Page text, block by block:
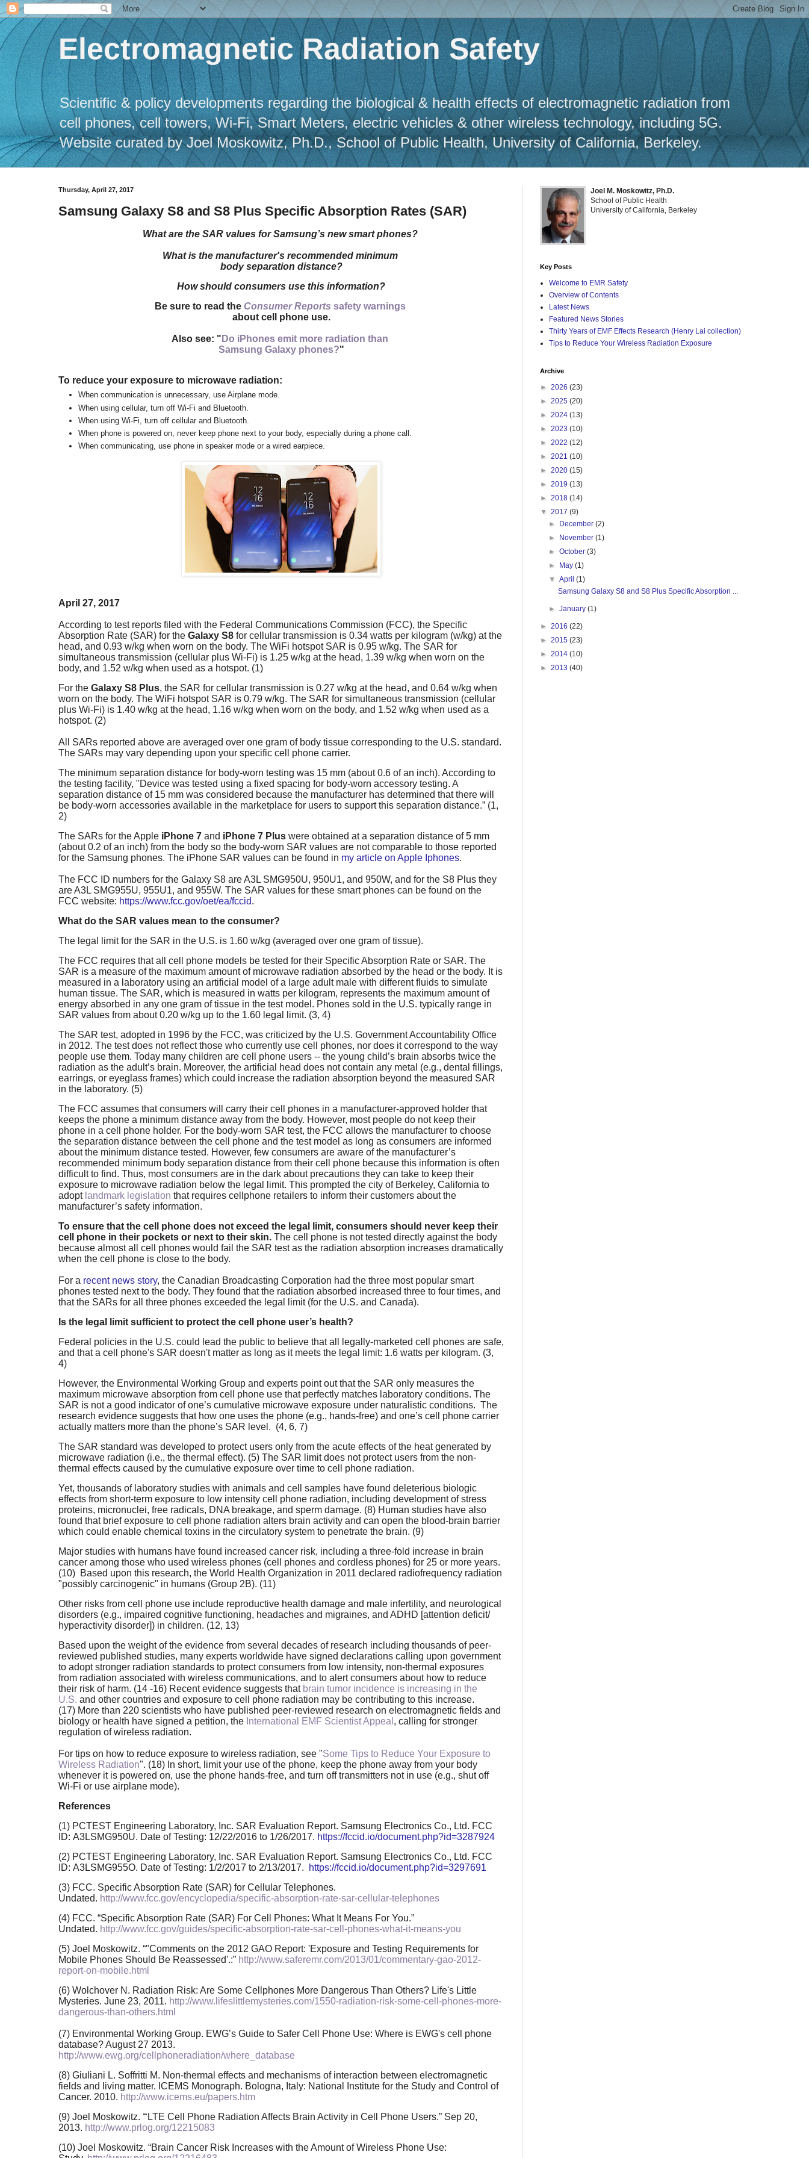
Electromagnetic Radiation Safety
Scientific & policy developments regarding the biological & health effects of electromagnetic radiation from
cell phones, cell towers, Wi-Fi, Smart Meters, electric vehicles & other wireless technology, including 5G.
Website curated by Joel Moskowitz, Ph.D., School of Public Health, University of California, Berkeley.
Thursday, April 27, 2017
Samsung Galaxy S8 and S8 Plus Specific Absorption Rates (SAR)
What are the SAR values for Samsung’s new smart phones?
What is the manufacturer's recommended minimum
body separation distance?
How should consumers use this information?
Be sure to read the Consumer Reports safety warnings
about cell phone use.
Also see: " Do iPhones emit more radiation than
Samsung Galaxy phones?"
To reduce your exposure to microwave radiation:
When communication is unnecessary, use Airplane mode.
When using cellular, turn off Wi-Fi and Bluetooth.
When using Wi-Fi, turn off cellular and Bluetooth.
When phone is powered on, never keep phone next to your body, especially during a phone call.
When communicating, use phone in speaker mode or a wired earpiece.
April 27, 2017
According to test reports filed with the Federal Communications Commission (FCC), the Specific
Absorption Rate (SAR) for the Galaxy S8 for cellular transmission is 0.34 watts per kilogram (w/kg) at the
head, and 0.93 w/kg when worn on the body. The WiFi hotspot SAR is 0.95 w/kg. The SAR for
simultaneous transmission (cellular plus Wi-Fi) is 1.25 w/kg at the head, 1.39 w/kg when worn on the
body, and 1.52 w/kg when used as a hotspot. (1)
For the Galaxy S8 Plus, the SAR for cellular transmission is 0.27 w/kg at the head, and 0.64 w/kg when
worn on the body. The WiFi hotspot SAR is 0.79 w/kg. The SAR for simultaneous transmission (cellular
plus Wi-Fi) is 1.40 w/kg at the head, 1.16 w/kg when worn on the body, and 1.52 w/kg when used as a
hotspot. (2)
All SARs reported above are averaged over one gram of body tissue corresponding to the U.S. standard.
The SARs may vary depending upon your specific cell phone carrier.
The minimum separation distance for body-worn testing was 15 mm (about 0.6 of an inch). According to
the testing facility, "Device was tested using a fixed spacing for body-worn accessory testing. A
separation distance of 15 mm was considered because the manufacturer has determined that there will
be body-worn accessories available in the marketplace for users to support this separation distance.” (1,
2)
The SARs for the Apple iPhone 7 and iPhone 7 Plus were obtained at a separation distance of 5 mm
(about 0.2 of an inch) from the body so the body-worn SAR values are not comparable to those reported
for the Samsung phones. The iPhone SAR values can be found in my article on Apple Iphones.
The FCC ID numbers for the Galaxy S8 are A3L SMG950U, 950U1, and 950W, and for the S8 Plus they
are A3L SMG955U, 955U1, and 955W. The SAR values for these smart phones can be found on the
FCC website: https://www.fcc.gov/oet/ea/fccid.
What do the SAR values mean to the consumer?
The legal limit for the SAR in the U.S. is 1.60 w/kg (averaged over one gram of tissue).
The FCC requires that all cell phone models be tested for their Specific Absorption Rate or SAR. The
SAR is a measure of the maximum amount of microwave radiation absorbed by the head or the body. It is
measured in a laboratory using an artificial model of a large adult male with different fluids to simulate
human tissue. The SAR, which is measured in watts per kilogram, represents the maximum amount of
energy absorbed in any one gram of tissue in the test model. Phones sold in the U.S. typically range in
SAR values from about 0.20 w/kg up to the 1.60 legal limit. (3, 4)
The SAR test, adopted in 1996 by the FCC, was criticized by the U.S. Government Accountability Office
in 2012. The test does not reflect those who currently use cell phones, nor does it correspond to the way
people use them. Today many children are cell phone users -- the young child’s brain absorbs twice the
radiation as the adult’s brain. Moreover, the artificial head does not contain any metal (e.g., dental fillings,
earrings, or eyeglass frames) which could increase the radiation absorption beyond the measured SAR
in the laboratory. (5)
The FCC assumes that consumers will carry their cell phones in a manufacturer-approved holder that
keeps the phone a minimum distance away from the body. However, most people do not keep their
phone in a cell phone holder. For the body-worn SAR test, the FCC allows the manufacturer to choose
the separation distance between the cell phone and the test model as long as consumers are informed
about the minimum distance tested. However, few consumers are aware of the manufacturer’s
recommended minimum body separation distance from their cell phone because this information is often
difficult to find. Thus, most consumers are in the dark about precautions they can take to keep their
exposure to microwave radiation below the legal limit. This prompted the city of Berkeley, California to
adopt landmark legislation that requires cellphone retailers to inform their customers about the
manufacturer’s safety information.
To ensure that the cell phone does not exceed the legal limit, consumers should never keep their
cell phone in their pockets or next to their skin. The cell phone is not tested directly against the body
because almost all cell phones would fail the SAR test as the radiation absorption increases dramatically
when the cell phone is close to the body.
For a recent news story, the Canadian Broadcasting Corporation had the three most popular smart
phones tested next to the body. They found that the radiation absorbed increased three to four times, and
that the SARs for all three phones exceeded the legal limit (for the U.S. and Canada).
Is the legal limit sufficient to protect the cell phone user’s health?
Federal policies in the U.S. could lead the public to believe that all legally-marketed cell phones are safe,
and that a cell phone's SAR doesn't matter as long as it meets the legal limit: 1.6 watts per kilogram. (3,
4)
However, the Environmental Working Group and experts point out that the SAR only measures the
maximum microwave absorption from cell phone use that perfectly matches laboratory conditions. The
SAR is not a good indicator of one’s cumulative microwave exposure under naturalistic conditions. The
research evidence suggests that how one uses the phone (e.g., hands-free) and one’s cell phone carrier
actually matters more than the phone’s SAR level. (4, 6, 7)
The SAR standard was developed to protect users only from the acute effects of the heat generated by
microwave radiation (i.e., the thermal effect). (5) The SAR limit does not protect users from the non-
thermal effects caused by the cumulative exposure over time to cell phone radiation.
Yet, thousands of laboratory studies with animals and cell samples have found deleterious biologic
effects from short-term exposure to low intensity cell phone radiation, including development of stress
proteins, micronuclei, free radicals, DNA breakage, and sperm damage. (8) Human studies have also
found that brief exposure to cell phone radiation alters brain activity and can open the blood-brain barrier
which could enable chemical toxins in the circulatory system to penetrate the brain. (9)
Major studies with humans have found increased cancer risk, including a three-fold increase in brain
cancer among those who used wireless phones (cell phones and cordless phones) for 25 or more years.
(10) Based upon this research, the World Health Organization in 2011 declared radiofrequency radiation
"possibly carcinogenic" in humans (Group 2B). (11)
Other risks from cell phone use include reproductive health damage and male infertility, and neurological
disorders (e.g., impaired cognitive functioning, headaches and migraines, and ADHD [attention deficit/
hyperactivity disorder]) in children. (12, 13)
Based upon the weight of the evidence from several decades of research including thousands of peer-
reviewed published studies, many experts worldwide have signed declarations calling upon government
to adopt stronger radiation standards to protect consumers from low intensity, non-thermal exposures
from radiation associated with wireless communications, and to alert consumers about how to reduce
their risk of harm. (14 -16) Recent evidence suggests thatbrain tumor incidence is increasing in the
U.S. and other countries and exposure to cell phone radiation may be contributing to this increase.
(17) More than 220 scientists who have published peer-reviewed research on electromagnetic fields and
biology or health have signed a petition, the International EMF Scientist Appeal , calling for stronger
regulation of wireless radiation.
For tips on how to reduce exposure to wireless radiation, see "Some Tips to Reduce Your Exposure to
Wireless Radiation". (18) In short, limit your use of the phone, keep the phone away from your body
whenever it is powered on, use the phone hands-free, and turn off transmitters not in use (e.g., shut off
Wi-Fi or use airplane mode).
References
(1) PCTEST Engineering Laboratory, Inc. SAR Evaluation Report. Samsung Electronics Co., Ltd. FCC
ID: A3LSMG950U. Date of Testing: 12/22/2016 to 1/26/2017. https://fccid.io/document.php?id=3287924
(2) PCTEST Engineering Laboratory, Inc. SAR Evaluation Report. Samsung Electronics Co., Ltd. FCC
ID: A3LSMG955O. Date of Testing: 1/2/2017 to 2/13/2017.
https://fccid.io/document.php?id=3297691
(3) FCC. Specific Absorption Rate (SAR) for Cellular Telephones.
Undated. http://www.fcc.gov/encyclopedia/specific-absorption-rate-sar-cellular-telephones
(4) FCC. “Specific Absorption Rate (SAR) For Cell Phones: What It Means For You.”
Undated. http://www.fcc.gov/guides/specific-absorption-rate-sar-cell-phones-what-it-means-you
(5) Joel Moskowitz. “"Comments on the 2012 GAO Report: 'Exposure and Testing Requirements for
Mobile Phones Should Be Reassessed'.:” http://www.saferemr.com/2013/01/commentary-gao-2012-
report-on-mobile.html
(6) Wolchover N. Radiation Risk: Are Some Cellphones More Dangerous Than Others? Life's Little
Mysteries. June 23, 2011. http://www.lifeslittlemysteries.com/1550-radiation-risk-some-cell-phones-more-
dangerous-than-others.html
(7) Environmental Working Group. EWG’s Guide to Safer Cell Phone Use: Where is EWG's cell phone
database? August 27 2013.
http://www.ewg.org/cellphoneradiation/where_database
(8) Giuliani L. Soffritti M. Non-thermal effects and mechanisms of interaction between electromagnetic
fields and living matter. ICEMS Monograph. Bologna, Italy: National Institute for the Study and Control of
Cancer. 2010. http://www.icems.eu/papers.htm
(9) Joel Moskowitz. “LTE Cell Phone Radiation Affects Brain Activity in Cell Phone Users.” Sep 20,
2013. http://www.prlog.org/12215083
(10) Joel Moskowitz. “Brain Cancer Risk Increases with the Amount of Wireless Phone Use:
Joel M. Moskowitz, Ph.D.
School of Public Health
University of California, Berkeley
Key Posts
Welcome to EMR Safety
Overview of Contents
Latest News
Featured News Stories
Thirty Years of EMF Effects Research (Henry Lai collection)
Tips to Reduce Your Wireless Radiation Exposure
Archive
► 2026 (23)
► 2025 (20)
► 2024 (13)
► 2023 (10)
► 2022 (12)
► 2021 (10)
► 2020 (15)
► 2019 (13)
► 2018 (14)
▼ 2017 (9)
►
December(2)
►
November(1)
►October(3)
►
May(1)
▼April(1)
Samsung Galaxy S8 and S8 Plus Specific Absorption ...
►January(1)
► 2016 (22)
► 2015 (23)
► 2014 (10)
► 2013 (40)